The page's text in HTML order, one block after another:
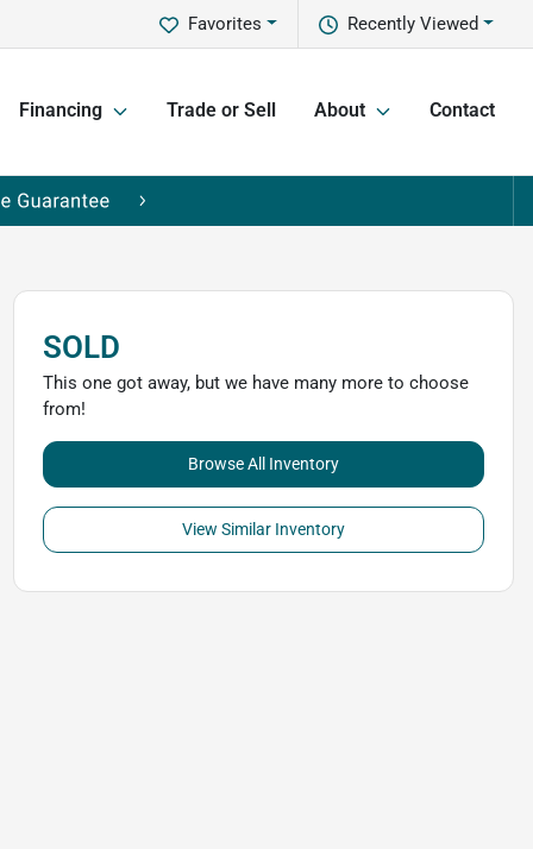
Recently Viewed
Favorites
Financing Trade or Sell About Contact
SOLD
This one got away, but we have many more to choose
from!
Browse All Inventory
View Similar Inventory